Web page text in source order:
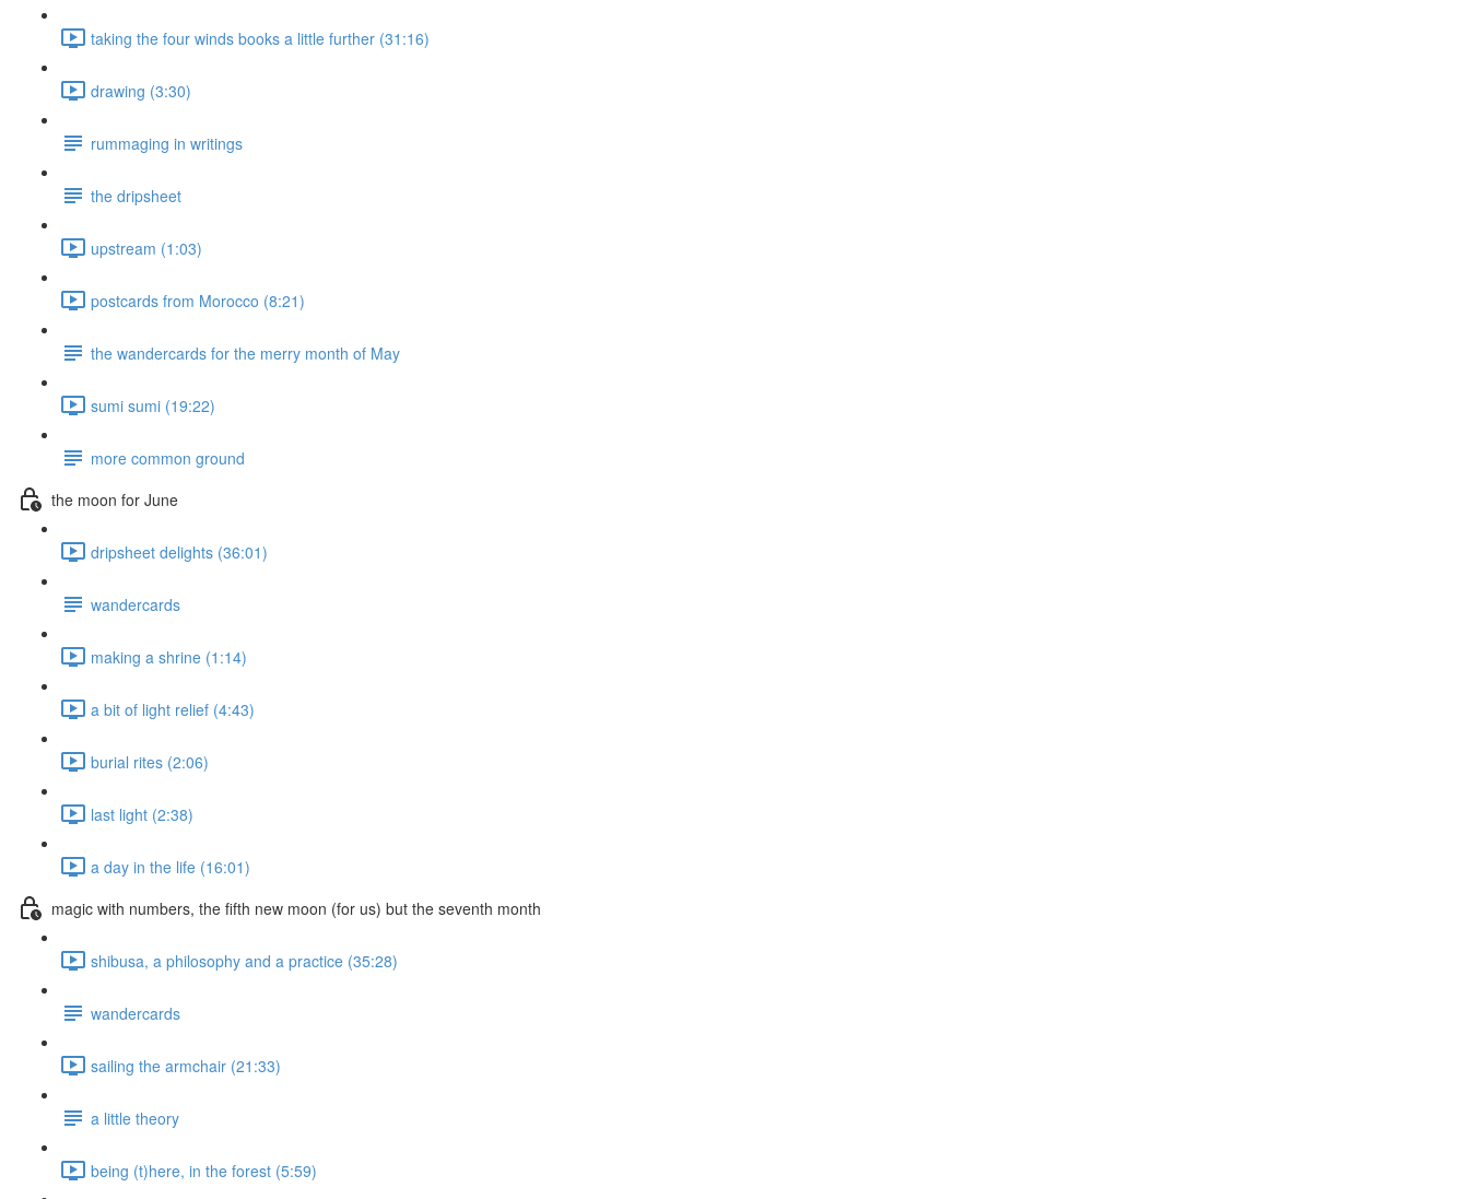
taking the four winds books a little further (31:16)
drawing (3:30)
rummaging in writings
the dripsheet
upstream (1:03)
postcards from Morocco (8:21)
the wandercards for the merry month of May
sumi sumi (19:22)
more common ground
the moon for June
dripsheet delights (36:01)
wandercards
making a shrine (1:14)
a bit of light relief (4:43)
burial rites (2:06)
last light (2:38)
a day in the life (16:01)
magic with numbers, the fifth new moon (for us) but the seventh month
shibusa, a philosophy and a practice (35:28)
wandercards
sailing the armchair (21:33)
a little theory
being (t)here, in the forest (5:59)